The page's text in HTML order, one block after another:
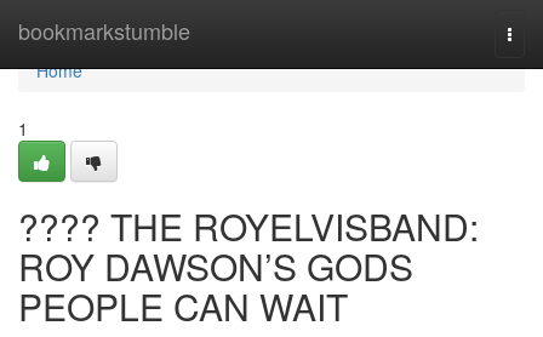
bookmarkstumble
Home
Home
1
????️ THE ROYELVISBAND:
ROY DAWSON’S GODS
PEOPLE CAN WAIT